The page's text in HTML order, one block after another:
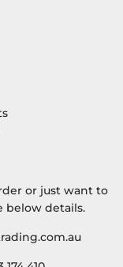
or just want to
below details.